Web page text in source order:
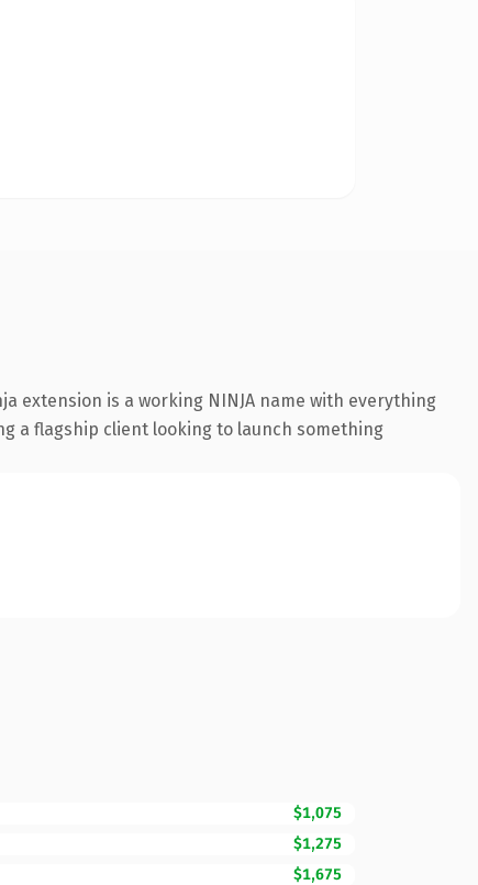
extension is a working NINJA name with everything
a flagship client looking to launch something
$1,075
$1,275
$1,675